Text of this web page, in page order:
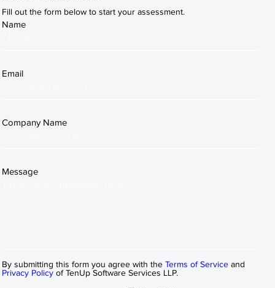
Fill out the form below to start your assessment.
Name
Email
Company Name
Message
By submitting this form you agree with the Terms of Service and
Privacy Policy of TenUp Software Services LLP.